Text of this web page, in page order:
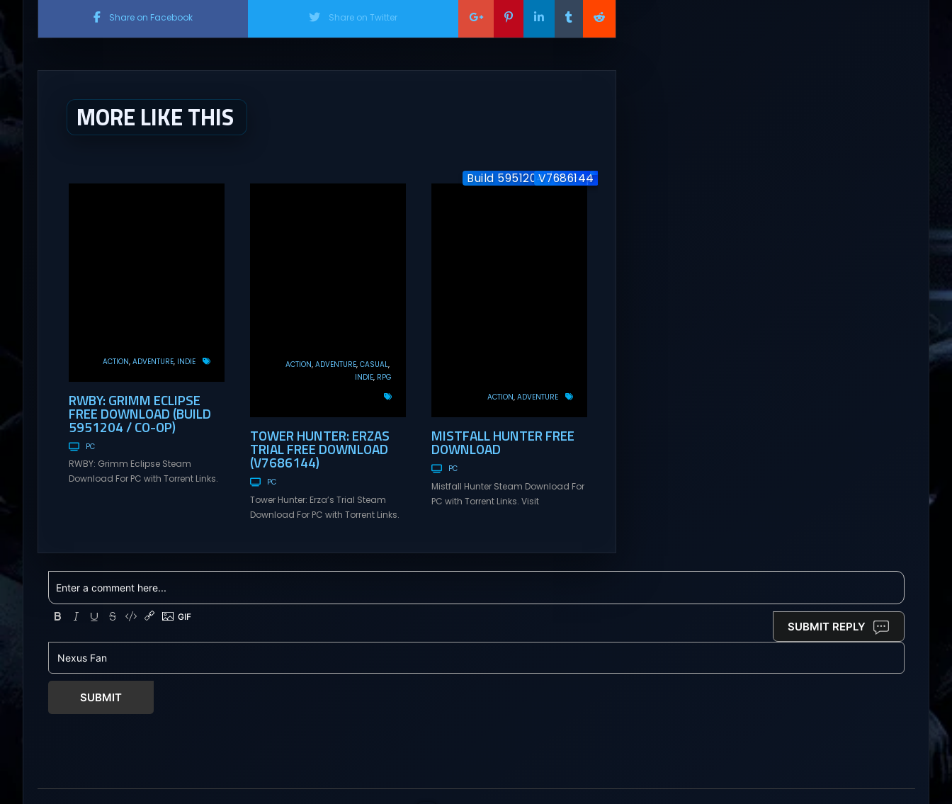
Share on Facebook Share on Twitter
MORE LIKE THIS
Build 5951204 / Co-op
ACTION ADVENTURE INDIE
RWBY: GRIMM ECLIPSE
FREE DOWNLOAD (BUILD
5951204 / CO-OP)
PC
RWBY: Grimm Eclipse Steam
Download For PC with Torrent Links.
RWBY: Grimm Eclipse Direct
4 player, online co-op, hack and
Teeth’s international hit series
V7686144
ACTION ADVENTURE CASUAL
INDIE RPG
TOWER HUNTER: ERZAS
TRIAL FREE DOWNLOAD
(V7686144)
PC
Tower Hunter: Erza’s Trial Steam
Download For PC with Torrent Links.
Free Steam Games Giveaway.
Download With features of
ACTION ADVENTURE
MISTFALL HUNTER FREE
DOWNLOAD
PC
Mistfall Hunter Steam Download For
PC with Torrent Links. Visit
Direct Download Everything is
fallen, and the Gyldenmist is
SUBMIT REPLY
SUBMIT